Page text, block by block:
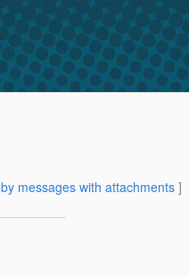
by messages with attachments ]